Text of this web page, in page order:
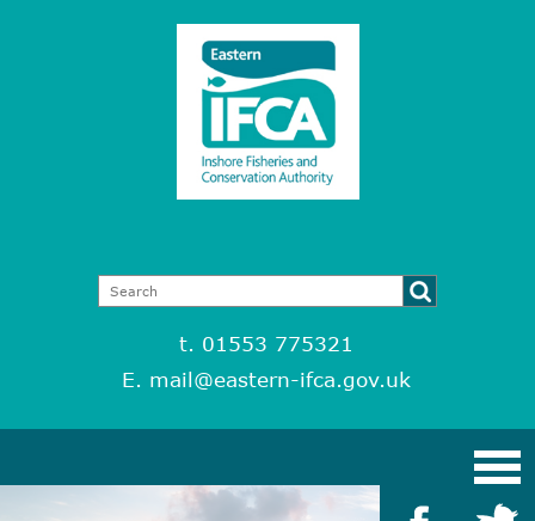
t. 01553 775321
E. mail@eastern-ifca.gov.uk